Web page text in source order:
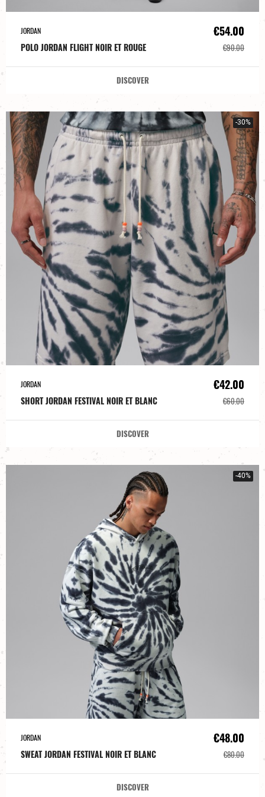
JORDAN
POLO JORDAN FLIGHT NOIR ET ROUGE
€54.00
€90.00
DISCOVER
-30%
JORDAN
SHORT JORDAN FESTIVAL NOIR ET BLANC
€42.00
€60.00
DISCOVER
-40%
JORDAN
SWEAT JORDAN FESTIVAL NOIR ET BLANC
€48.00
€80.00
DISCOVER